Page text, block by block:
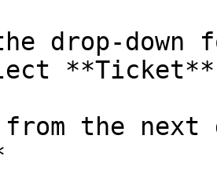
drop-down
**Ticket**
the next